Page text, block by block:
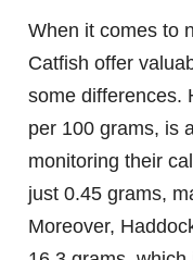
When it comes to
Catfish offer
some differences.
per 100 grams, is
monitoring their
just 0.45 grams,
Moreover,